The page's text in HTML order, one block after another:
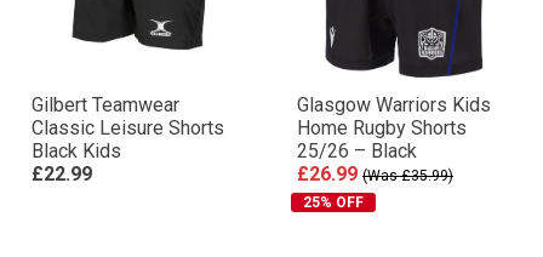
Gilbert Teamwear
Classic Leisure Shorts
Black Kids
£22.99
Glasgow Warriors Kids
Home Rugby Shorts
25/26 – Black
£26.99 (Was £35.99)
25% OFF